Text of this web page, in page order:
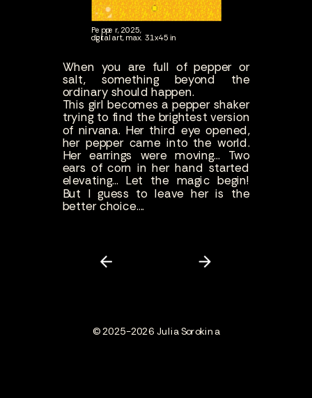
Pepper, 2025,
digital art, max. 31x45 in
When you are full of pepper or
salt, something beyond the
ordinary should happen.
This girl becomes a pepper shaker
trying to find the brightest version
of nirvana. Her third eye opened,
her pepper came into the world.
Her earrings were moving... Two
ears of corn in her hand started
elevating... Let the magic begin!
But I guess to leave her is the
better choice....
© 2025-2026 Julia Sorokina